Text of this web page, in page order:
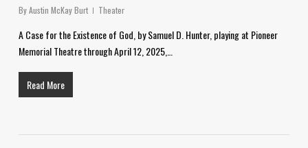
ByAustin McKay Burt Theater
A Case for the Existence of God, by Samuel D. Hunter, playing at Pioneer
Memorial Theatre through April 12, 2025,…
Read More